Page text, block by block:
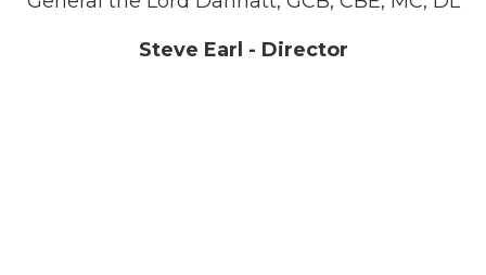
Steve Earl - Director